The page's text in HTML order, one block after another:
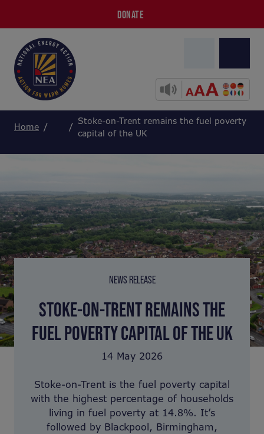
DONATE
Home
Stoke-on-Trent remains the fuel poverty
capital of the UK
NEWS RELEASE
STOKE-ON-TRENT REMAINS THE
FUEL POVERTY CAPITAL OF THE UK
14 May 2026
Stoke-on-Trent is the fuel poverty capital
with the highest percentage of households
living in fuel poverty at 14.8%. It’s
followed by Blackpool, Birmingham,